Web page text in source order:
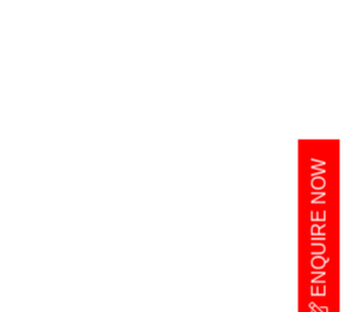
ENQUIRE NOW